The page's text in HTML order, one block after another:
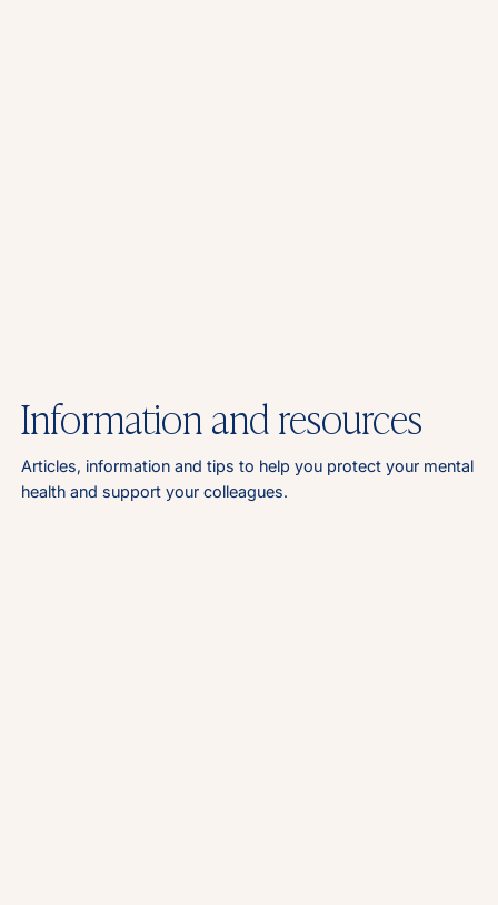
Information and resources
Articles, information and tips to help you protect your mental
health and support your colleagues.